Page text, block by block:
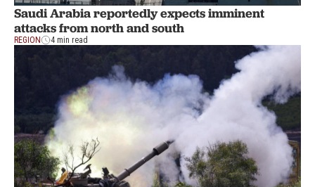
Saudi Arabia reportedly expects imminent
attacks from north and south
REGION 4 min read